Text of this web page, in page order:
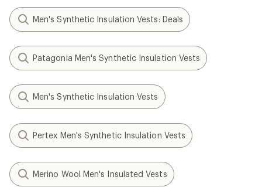
Men's Synthetic Insulation Vests: Deals
Patagonia Men's Synthetic Insulation Vests
Men's Synthetic Insulation Vests
Pertex Men's Synthetic Insulation Vests
Merino Wool Men's Insulated Vests